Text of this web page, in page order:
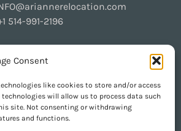
Consent
like cookies to store and/or access
will allow us to process data such
site. Not consenting or withdrawing
and functions.
514-991-2196